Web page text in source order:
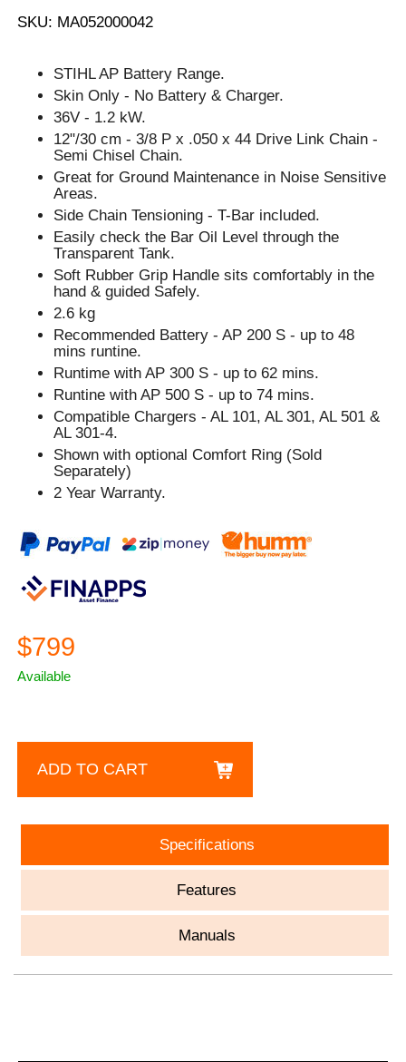
SKU: MA052000042
STIHL AP Battery Range.
Skin Only - No Battery & Charger.
36V - 1.2 kW.
12"/30 cm - 3/8 P x .050 x 44 Drive Link Chain -
Semi Chisel Chain.
Great for Ground Maintenance in Noise Sensitive
Areas.
Side Chain Tensioning - T-Bar included.
Easily check the Bar Oil Level through the
Transparent Tank.
Soft Rubber Grip Handle sits comfortably in the
hand & guided Safely.
2.6 kg
Recommended Battery - AP 200 S - up to 48
mins runtine.
Runtime with AP 300 S - up to 62 mins.
Runtine with AP 500 S - up to 74 mins.
Compatible Chargers - AL 101, AL 301, AL 501 &
AL 301-4.
Shown with optional Comfort Ring (Sold
Separately)
2 Year Warranty.
$799
Available
ADD TO CART
Specifications
Features
Manuals